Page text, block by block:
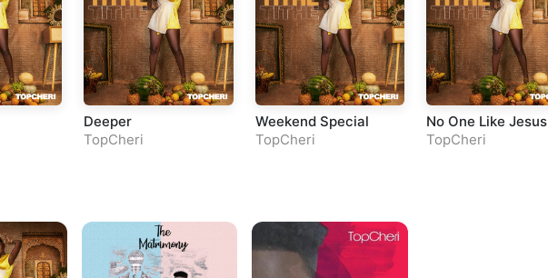
Deeper
TopCheri
Weekend Special
TopCheri
No One Like Jesus
TopCheri